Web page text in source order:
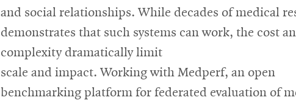
and social relationships. While decades of medical
demonstrates that such systems can work, the cost
complexity dramatically limit
scale and impact. Working with Medperf, an open
benchmarking platform for federated evaluation of